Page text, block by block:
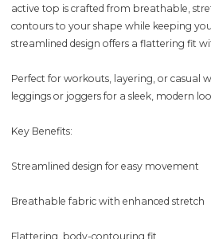
active top is crafted from breathable,
contours to your shape while keeping
streamlined design offers a flattering fit
Perfect for workouts, layering, or casual
leggings or joggers for a sleek, modern
Key Benefits:
Streamlined design for easy movement
Breathable fabric with enhanced stretch
Flattering, body-contouring fit